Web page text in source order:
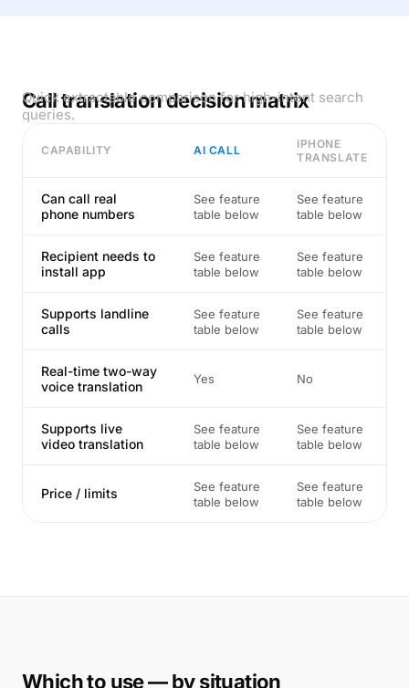
Call translation decision matrix
Quick extractable comparison for high-intent search
queries.
CAPABILITY AI CALL
IPHONE
TRANSLATE
Can call real
phone numbers
See feature
table below
See feature
table below
Recipient needs to
install app
See feature
table below
See feature
table below
Supports landline
calls
See feature
table below
See feature
table below
Real-time two-way
voice translation
Yes No
Supports live
video translation
See feature
table below
See feature
table below
Price / limits
See feature
table below
See feature
table below
Which to use — by situation